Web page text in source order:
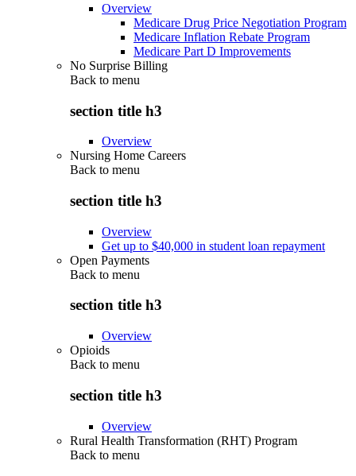
Overview
Medicare Drug Price Negotiation Program
Medicare Inflation Rebate Program
Medicare Part D Improvements
No Surprise Billing
Back to menu
section title h3
Overview
Nursing Home Careers
Back to menu
section title h3
Overview
Get up to $40,000 in student loan repayment
Open Payments
Back to menu
section title h3
Overview
Opioids
Back to menu
section title h3
Overview
Rural Health Transformation (RHT) Program
Back to menu